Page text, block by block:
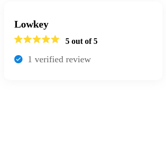
Lowkey
5 out of 5
1 verified review